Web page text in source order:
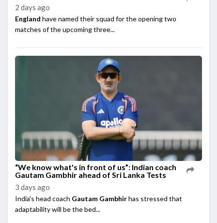
2 days ago
England have named their squad for the opening two
matches of the upcoming three...
“We know what's in front of us”: Indian coach
Gautam Gambhir ahead of Sri Lanka Tests
3 days ago
India's head coach Gautam Gambhirhas stressed that
adaptability will be the bed...